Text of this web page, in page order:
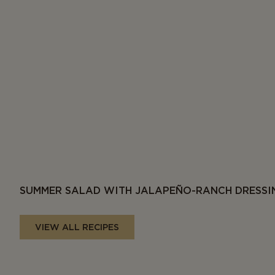
SUMMER SALAD WITH JALAPEÑO-RANCH
VIEW ALL RECIPES